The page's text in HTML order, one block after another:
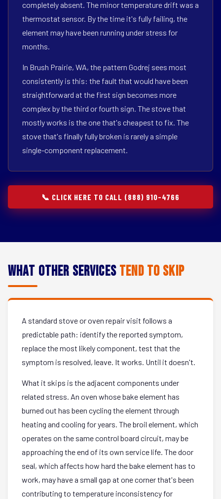
completely absent. The minor temperature drift was a
thermostat sensor. By the time it's fully failing, the
element may have been running under stress for
months.
In Brush Prairie, WA, the pattern Godrej sees most
consistently is this: the fault that would have been
straightforward at the first sign becomes more
complex by the third or fourth sign. The stove that
mostly works is the one that's cheapest to fix. The
stove that's finally fully broken is rarely a simple
single-component replacement.
📞 CLICK HERE TO CALL (888) 910-4766
What Other Services Tend to Skip
A standard stove or oven repair visit follows a
predictable path: identify the reported symptom,
replace the most likely component, test that the
symptom is resolved, leave. It works. Until it doesn't.
What it skips is the adjacent components under
related stress. An oven whose bake element has
burned out has been cycling the element through
heating and cooling for years. The broil element, which
operates on the same control board circuit, may be
approaching the end of its own service life. The door
seal, which affects how hard the bake element has to
work, may have a small gap at one corner that's been
contributing to temperature inconsistency for